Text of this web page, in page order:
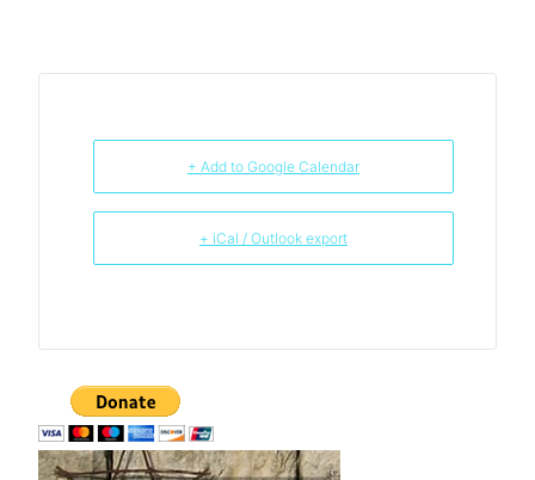
+ Add to Google Calendar
+ iCal / Outlook export